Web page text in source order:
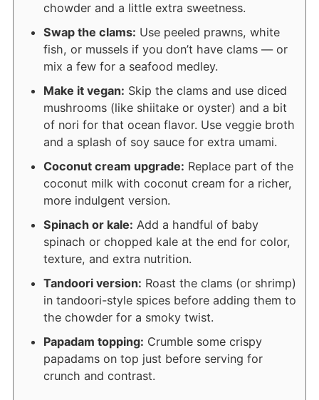
chowder and a little extra sweetness.
Swap the clams: Use peeled prawns, white
fish, or mussels if you don’t have clams — or
mix a few for a seafood medley.
Make it vegan: Skip the clams and use diced
mushrooms (like shiitake or oyster) and a bit
of nori for that ocean flavor. Use veggie broth
and a splash of soy sauce for extra umami.
Coconut cream upgrade: Replace part of the
coconut milk with coconut cream for a richer,
more indulgent version.
Spinach or kale: Add a handful of baby
spinach or chopped kale at the end for color,
texture, and extra nutrition.
Tandoori version: Roast the clams (or shrimp)
in tandoori-style spices before adding them to
the chowder for a smoky twist.
Papadam topping: Crumble some crispy
papadams on top just before serving for
crunch and contrast.